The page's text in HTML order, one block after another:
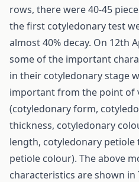
rows, there were 40-45
the first cotyledonary test
almost 40% decay. On 12th
some of the important
in their cotyledonary stage
important from the point of
(cotyledonary form,
thickness, cotyledonary
length, cotyledonary petiole
petiole colour). The above
characteristics are shown in